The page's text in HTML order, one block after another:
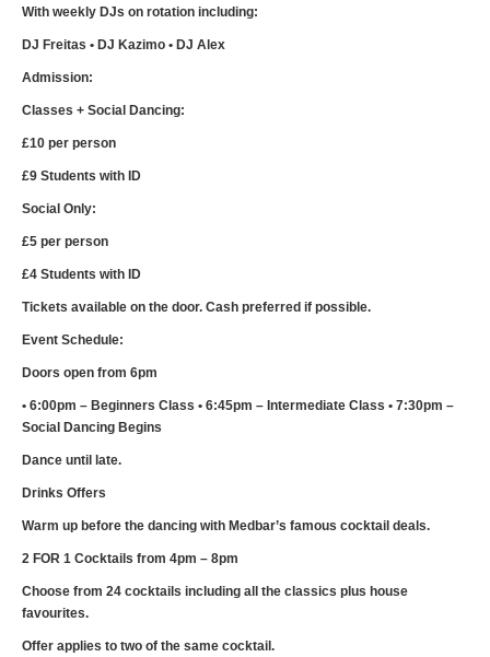
With weekly DJs on rotation including:
DJ Freitas • DJ Kazimo • DJ Alex
Admission:
Classes + Social Dancing:
£10 per person
£9 Students with ID
Social Only:
£5 per person
£4 Students with ID
Tickets available on the door. Cash preferred if possible.
Event Schedule:
Doors open from 6pm
• 6:00pm – Beginners Class • 6:45pm – Intermediate Class • 7:30pm –
Social Dancing Begins
Dance until late.
Drinks Offers
Warm up before the dancing with Medbar’s famous cocktail deals.
2 FOR 1 Cocktails from 4pm – 8pm
Choose from 24 cocktails including all the classics plus house
favourites.
Offer applies to two of the same cocktail.